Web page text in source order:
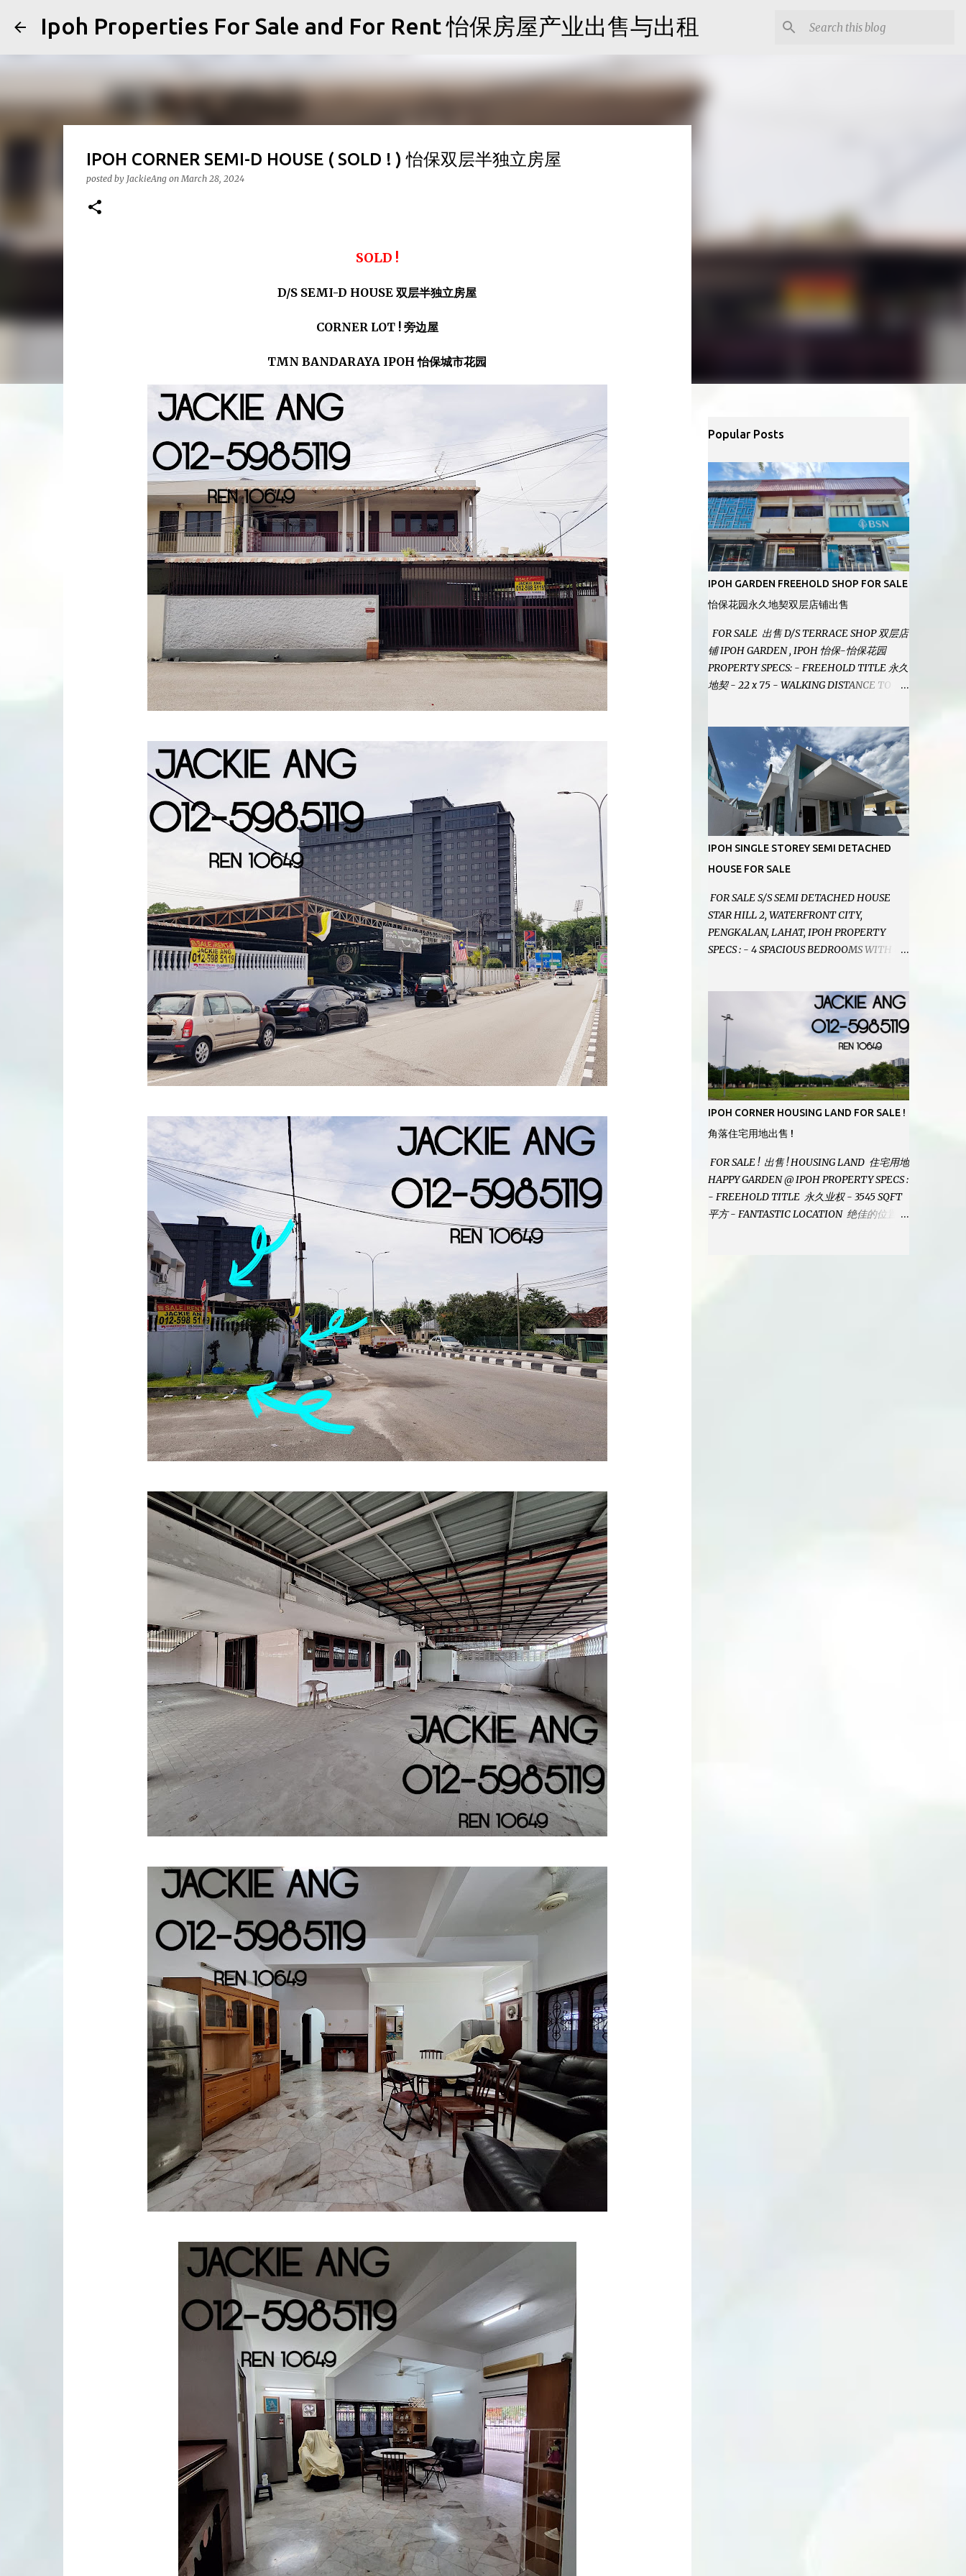
Skip to main content
Ipoh Properties For Sale and For Rent 怡保房屋产业出售与出租
IPOH CORNER SEMI-D HOUSE ( SOLD ! ) 怡保双层半独立房屋
posted by JackieAng onMarch 28, 2024
SOLD !
D/S SEMI-D HOUSE 双层半独立房屋
CORNER LOT ! 旁边屋
TMN BANDARAYA IPOH 怡保城市花园
Popular Posts
IPOH GARDEN FREEHOLD SHOP FOR SALE
怡保花园永久地契双层店铺出售
FOR SALE 出售 D/S TERRACE SHOP 双层店
铺 IPOH GARDEN , IPOH 怡保-怡保花园
PROPERTY SPECS: - FREEHOLD TITLE 永久
地契 - 22 x 75 - WALKING DISTANCE TO
ASSESSABLE 出入方便 - BESIDE BSN BANK
位于银行隔壁 - ALOT PARKING SPACES AND
EASILY NOTICEABLE 拥有充足的泊车位 -
VERY WELL MAINTAINED UNIT 店铺保持非
常良好 - 1ST FLOOR RENOVATED WITH
NEW WIRING AND ETC. 楼上已安装新的电线
等。。。 SELLING AT RM 750,000 (NEG.有
欲了解详情或预约安排请致电： JACKIE ANG
012-5985119 EMAIL FOR BUSINESS :
jackieproperties8@gmail.com
IPOH SINGLE STOREY SEMI DETACHED
HOUSE FOR SALE
FOR SALE S/S SEMI DETACHED HOUSE
STAR HILL 2, WATERFRONT CITY,
PENGKALAN, LAHAT, IPOH PROPERTY
SPECS : - 4 SPACIOUS BEDROOMS WITH 4
LOCATED ON HILLTOP, ENJOY FRESH AIR
& GREAT VIEWS - GATED AND GUARDED
COMMUNITY - LANDSIZE : 35 x 75
PERFECT FOR OWN STAY OR INVESTMENT,
HOME IN THIS CONDITION AND
LOCATION DONT COME BY OFTEN !
SELLING AT RM 520,000 (NEG.) "FULL
JACKIE ANG 012-5985119 EMAIL FOR
BUSINESS : jackieproperties8@gmail.com
IPOH CORNER HOUSING LAND FOR SALE !
角落住宅用地出售 !
FOR SALE ! 出售 ! HOUSING LAND 住宅用地
HAPPY GARDEN @ IPOH PROPERTY SPECS :
- FREEHOLD TITLE 永久业权 - 3545 SQFT
平方 - FANTASTIC LOCATION 绝佳的位置 -